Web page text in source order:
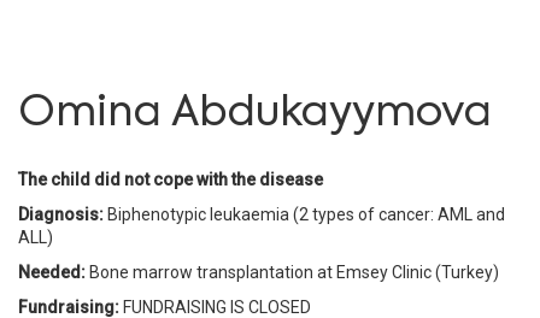
Omina Abdukayymova
The child did not cope with the disease
Diagnosis: Biphenotypic leukaemia (2 types of cancer: AML and
ALL)
Needed: Bone marrow transplantation at Emsey Clinic (Turkey)
Fundraising: FUNDRAISING IS CLOSED